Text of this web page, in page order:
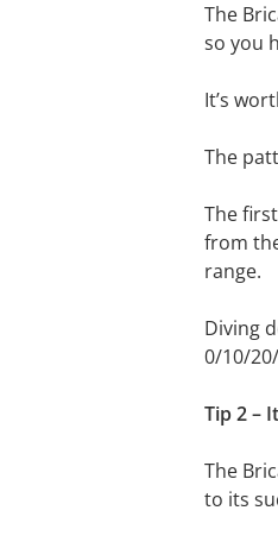
The
so you
It’s
The
The
from
range.
Diving
0/10/
Tip 2 –
The
to its